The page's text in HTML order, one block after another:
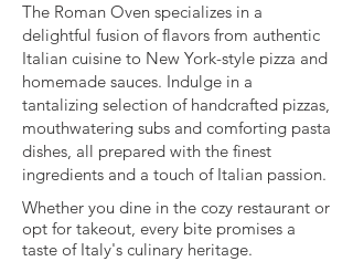
The Roman Oven specializes in a
delightful fusion of flavors from authentic
Italian cuisine to New York-style pizza and
homemade sauces. Indulge in a
tantalizing selection of handcrafted pizzas,
mouthwatering subs and comforting pasta
dishes, all prepared with the finest
ingredients and a touch of Italian passion.
Whether you dine in the cozy restaurant or
opt for takeout, every bite promises a
taste of Italy's culinary heritage.